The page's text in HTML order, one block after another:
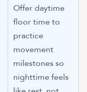
Offer daytime
floor time to
practice
movement
milestones so
nighttime feels